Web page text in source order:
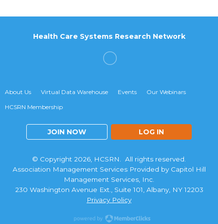
About Us Virtual Data Warehouse Events Our Webinars
HCSRN Membership
JOIN NOW LOG IN
Health Care Systems Research Network
© Copyright 2026, HCSRN. All rights reserved.
Association Management Services Provided by Capitol Hill
Management Services, Inc.
230 Washington Avenue Ext., Suite 101, Albany, NY 12203
Privacy Policy